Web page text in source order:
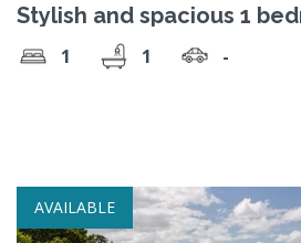
Stylish and spacious 1
apartments - perfect for
living
1 1 -
AVAILABLE